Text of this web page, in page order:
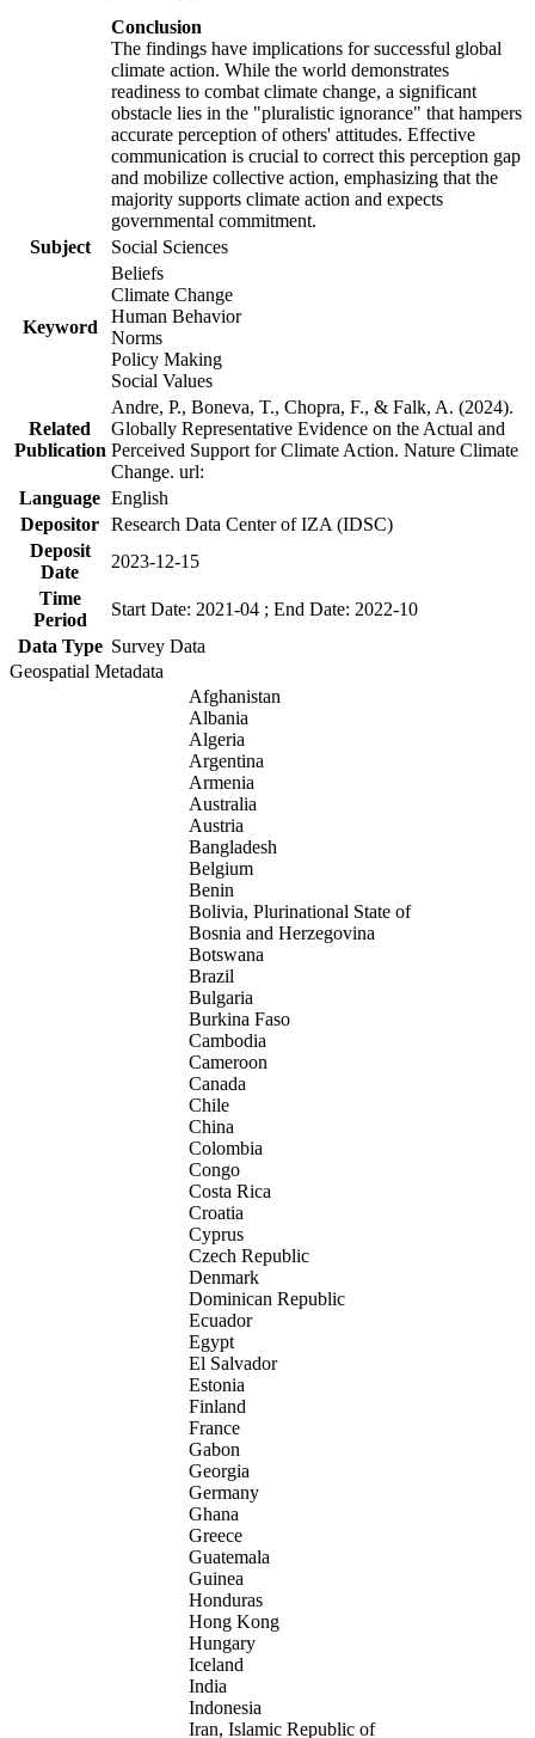
Conclusion
The findings have implications for successful global
climate action. While the world demonstrates
readiness to combat climate change, a significant
obstacle lies in the "pluralistic ignorance" that hampers
accurate perception of others' attitudes. Effective
communication is crucial to correct this perception gap
and mobilize collective action, emphasizing that the
majority supports climate action and expects
governmental commitment.
Subject
Social Sciences
Keyword
Beliefs
Climate Change
Human Behavior
Norms
Policy Making
Social Values
Related
Publication
Andre, P., Boneva, T., Chopra, F., & Falk, A. (2024).
Globally Representative Evidence on the Actual and
Perceived Support for Climate Action. Nature Climate
Change. url:
Language English
Depositor Research Data Center of IZA (IDSC)
Deposit
Date
2023-12-15
Time
Period
Start Date: 2021-04 ; End Date: 2022-10
Data Type Survey Data
Geospatial Metadata
Afghanistan
Albania
Algeria
Argentina
Armenia
Australia
Austria
Bangladesh
Belgium
Benin
Bolivia, Plurinational State of
Bosnia and Herzegovina
Botswana
Brazil
Bulgaria
Burkina Faso
Cambodia
Cameroon
Canada
Chile
China
Colombia
Congo
Costa Rica
Croatia
Cyprus
Czech Republic
Denmark
Dominican Republic
Ecuador
Egypt
El Salvador
Estonia
Finland
France
Gabon
Georgia
Germany
Ghana
Greece
Guatemala
Guinea
Honduras
Hong Kong
Hungary
Iceland
India
Indonesia
Iran, Islamic Republic of